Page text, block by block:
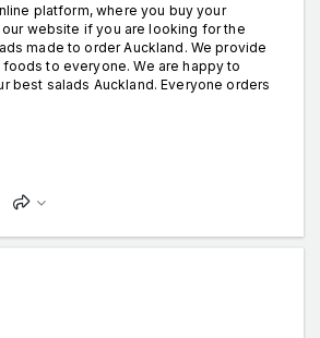
platform, where you buy your
website if you are looking for the
made to order Auckland. We provide
to everyone. We are happy to
best salads Auckland. Everyone orders